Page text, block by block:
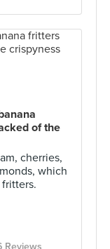
of the
cherries,
which
Reviews